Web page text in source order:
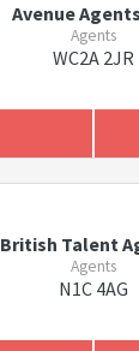
Avenue
Agents
WC2A 2JR
British Talent
Agents
N1C 4AG